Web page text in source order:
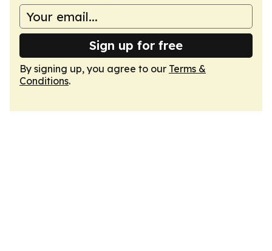
Sign up for free
By signing up, you agree to our Terms &
Conditions.